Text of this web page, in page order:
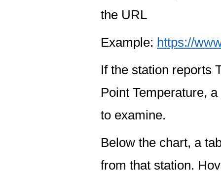
the URL
Example: https://
If the station reports
Point Temperature,
to examine.
Below the chart, a
from that station.